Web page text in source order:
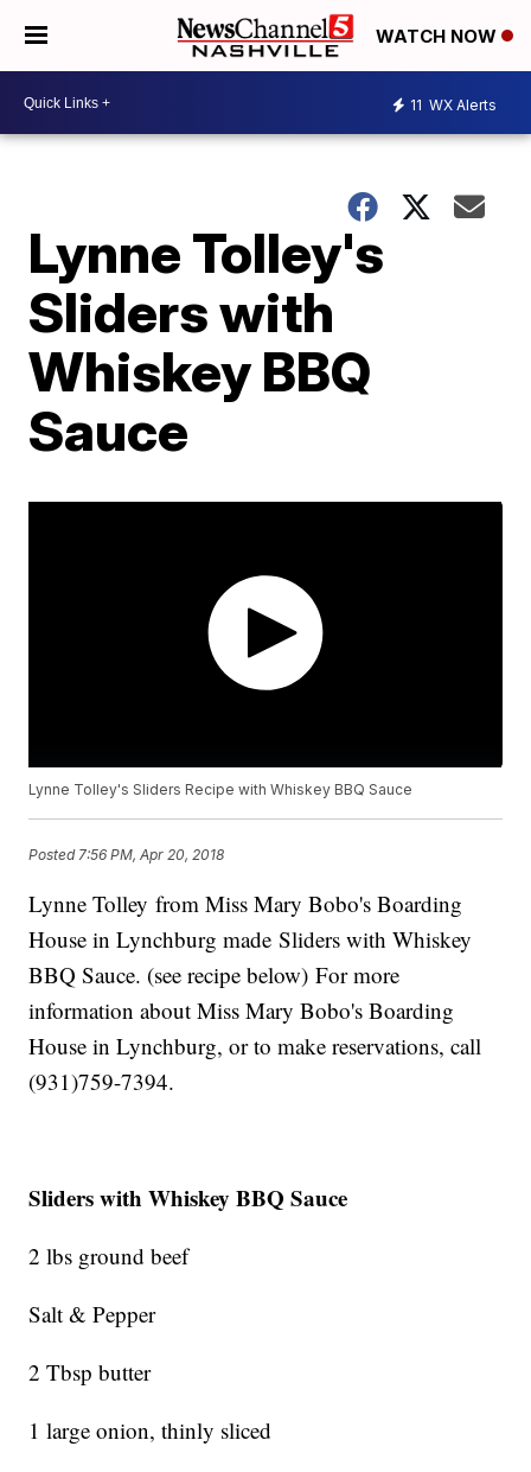
WATCH NOW
11 WX Alerts
Lynne Tolley's
Sliders with
Whiskey BBQ
Sauce
Lynne Tolley's Sliders Recipe with Whiskey BBQ Sauce
Posted 7:56 PM, Apr 20, 2018
Lynne Tolley from Miss Mary Bobo's Boarding
House in Lynchburg made Sliders with Whiskey
BBQ Sauce. (see recipe below) For more
information about Miss Mary Bobo's Boarding
House in Lynchburg, or to make reservations, call
(931)759-7394.
Sliders with Whiskey BBQ Sauce
2 lbs ground beef
Salt & Pepper
2 Tbsp butter
1 large onion, thinly sliced